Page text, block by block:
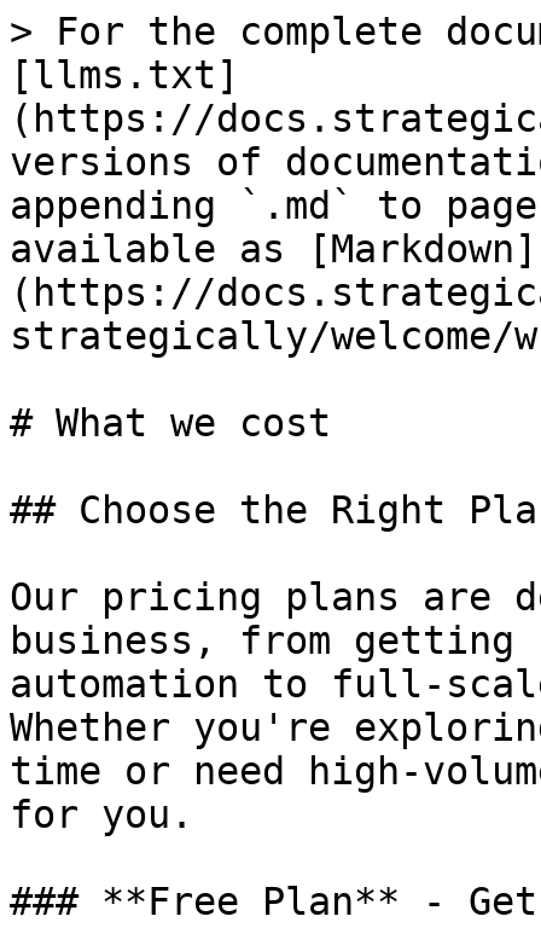
> For the complete
[llms.txt]
(https://
versions of
appending `.md` to
available as [Markdown]
(https://
strategically/welcome/
# What we cost
## Choose the Right
Our pricing plans are
business, from
automation to full-
Whether you're
time or need high-
for you.
### **Free Plan** -